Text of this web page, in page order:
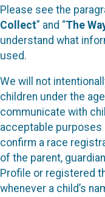
Please see the
Collect” and “The
understand what
used.
We will not
children under the
communicate with
acceptable
confirm a race
of the parent,
Profile or registered
whenever a child’s